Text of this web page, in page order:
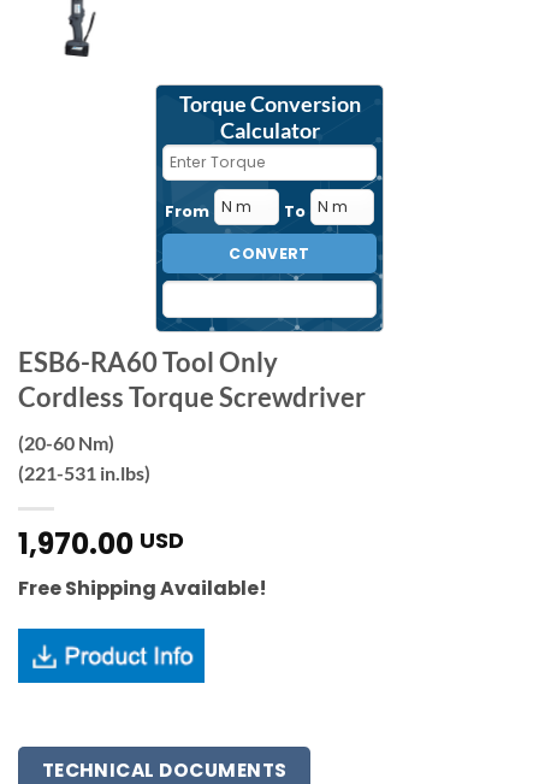
Torque Conversion
Calculator
From To
CONVERT
ESB6-RA60 Tool Only
Cordless Torque Screwdriver
(20-60 Nm)
(221-531 in.lbs)
1,970.00 USD
Free Shipping Available!
TECHNICAL DOCUMENTS